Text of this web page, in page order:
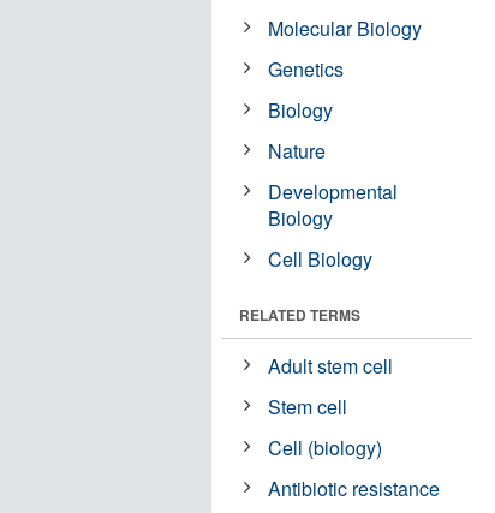
Molecular Biology
Genetics
Biology
Nature
Developmental
Biology
Cell Biology
RELATED TERMS
Adult stem cell
Stem cell
Cell (biology)
Antibiotic resistance